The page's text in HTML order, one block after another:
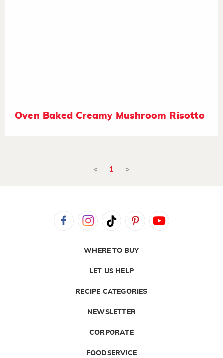
Oven Baked Creamy Mushroom Risotto
< 1 >
WHERE TO BUY
LET US HELP
RECIPE CATEGORIES
NEWSLETTER
CORPORATE
FOODSERVICE